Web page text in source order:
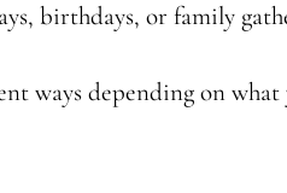
birthdays, or family
ways depending on